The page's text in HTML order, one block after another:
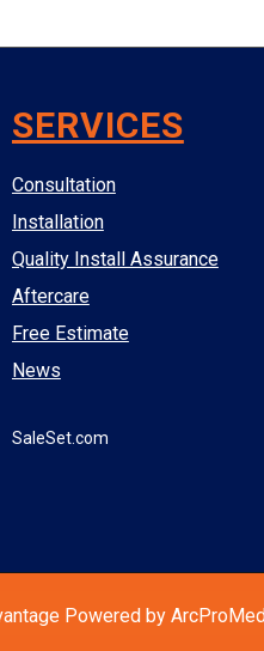
SERVICES
Consultation
Installation
Quality Install Assurance
Aftercare
Free Estimate
News
SaleSet.com
Powered by